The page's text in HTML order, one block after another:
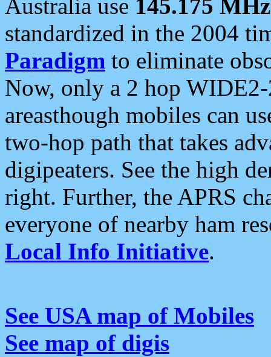
Australia use 145.175 MHz
standardized in the 2004
Paradigm to eliminate
Now, only a 2 hop
areasthough mobiles can
two-hop path that takes
digipeaters. See the high
right. Further, the APRS
everyone of nearby ham
Local Info Initiative.
See USA map of Mobiles
See map of digis